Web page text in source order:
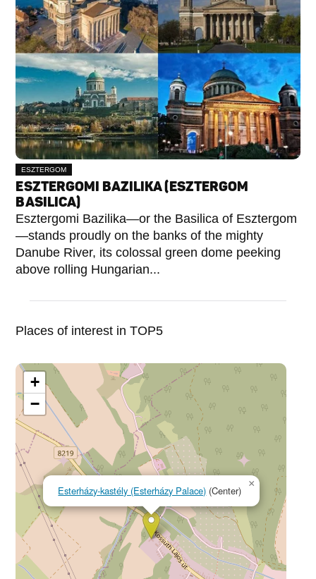
ESZTERGOM
ESZTERGOMI BAZILIKA (ESZTERGOM
BASILICA)
Esztergomi Bazilika—or the Basilica of Esztergom
—stands proudly on the banks of the mighty
Danube River, its colossal green dome peeking
above rolling Hungarian...
Places of interest in TOP5
Esterházy-kastély (Esterházy Palace) (Center)
×
+
−